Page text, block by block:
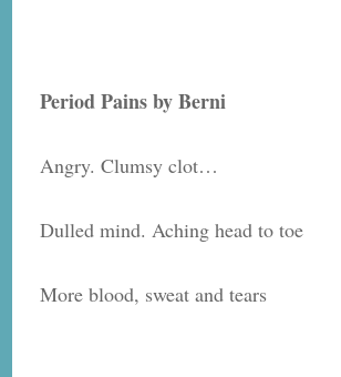
Period Pains by Berni
Angry. Clumsy clot…
Dulled mind. Aching head to toe
More blood, sweat and tears